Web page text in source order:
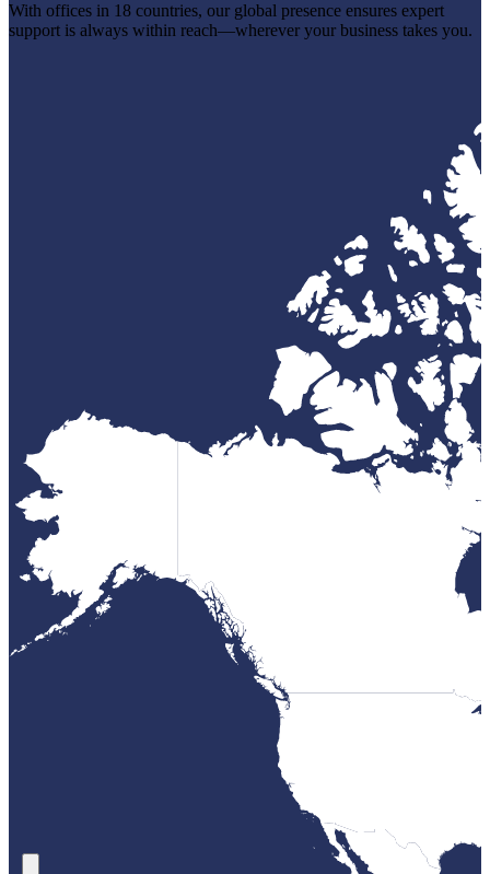
With offices in 18 countries, our global presence ensures expert
support is always within reach—wherever your business takes you.